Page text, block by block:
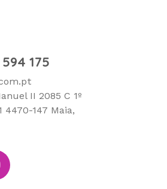
175
II 2085 C 1º
4470-147 Maia,